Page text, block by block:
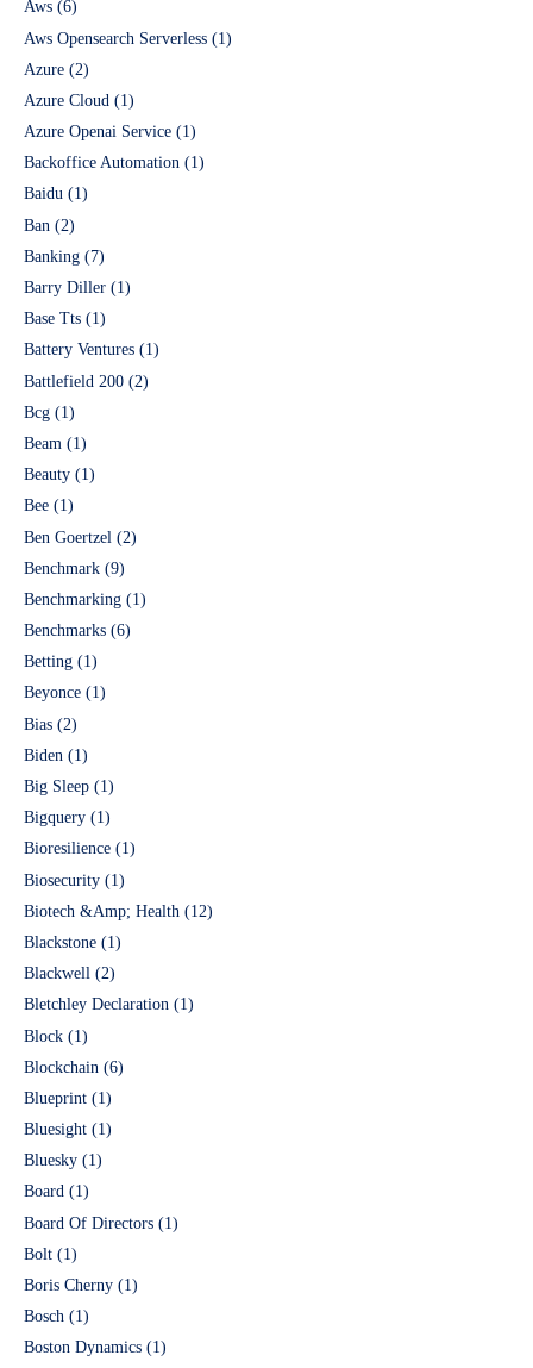
Aws (6)
Aws Opensearch Serverless (1)
Azure (2)
Azure Cloud (1)
Azure Openai Service (1)
Backoffice Automation (1)
Baidu (1)
Ban (2)
Banking (7)
Barry Diller (1)
Base Tts (1)
Battery Ventures (1)
Battlefield 200 (2)
Bcg (1)
Beam (1)
Beauty (1)
Bee (1)
Ben Goertzel (2)
Benchmark (9)
Benchmarking (1)
Benchmarks (6)
Betting (1)
Beyonce (1)
Bias (2)
Biden (1)
Big Sleep (1)
Bigquery (1)
Bioresilience (1)
Biosecurity (1)
Biotech &Amp; Health (12)
Blackstone (1)
Blackwell (2)
Bletchley Declaration (1)
Block (1)
Blockchain (6)
Blueprint (1)
Bluesight (1)
Bluesky (1)
Board (1)
Board Of Directors (1)
Bolt (1)
Boris Cherny (1)
Bosch (1)
Boston Dynamics (1)